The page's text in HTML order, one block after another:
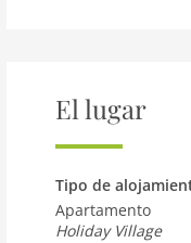
free). Please note:
Reith bei
by AlpsResorts, 2
from the centre of
In the complex:
sauna, relaxation
El lugar
Tipo de
Apartamento
Holiday Village